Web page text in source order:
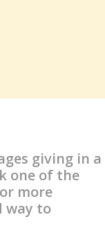
giving in a
one of the
more
way to